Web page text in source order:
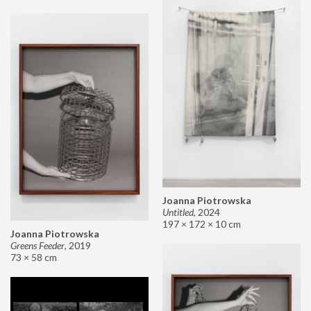
Joanna Piotrowska
Untitled, 2024
197 × 172 × 10 cm
Joanna Piotrowska
Greens Feeder, 2019
73 × 58 cm